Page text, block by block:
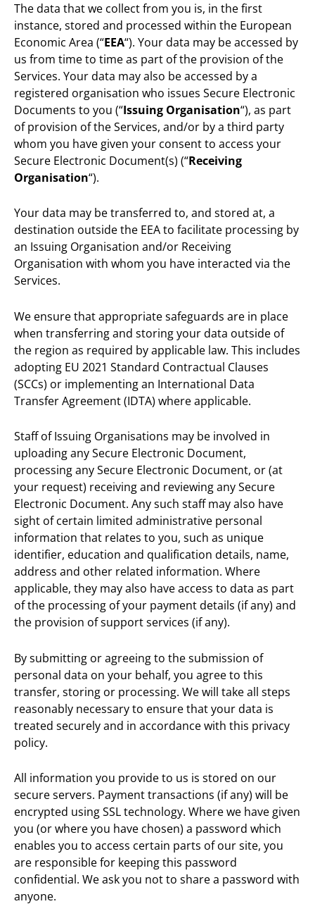
The data that we collect from you is, in the first
instance, stored and processed within the European
Economic Area (“EEA“). Your data may be accessed by
us from time to time as part of the provision of the
Services. Your data may also be accessed by a
registered organisation who issues Secure Electronic
Documents to you (“Issuing Organisation“), as part
of provision of the Services, and/or by a third party
whom you have given your consent to access your
Secure Electronic Document(s) (“Receiving
Organisation“).
Your data may be transferred to, and stored at, a
destination outside the EEA to facilitate processing by
an Issuing Organisation and/or Receiving
Organisation with whom you have interacted via the
Services.
We ensure that appropriate safeguards are in place
when transferring and storing your data outside of
the region as required by applicable law. This includes
adopting EU 2021 Standard Contractual Clauses
(SCCs) or implementing an International Data
Transfer Agreement (IDTA) where applicable.
Staff of Issuing Organisations may be involved in
uploading any Secure Electronic Document,
processing any Secure Electronic Document, or (at
your request) receiving and reviewing any Secure
Electronic Document. Any such staff may also have
sight of certain limited administrative personal
information that relates to you, such as unique
identifier, education and qualification details, name,
address and other related information. Where
applicable, they may also have access to data as part
of the processing of your payment details (if any) and
the provision of support services (if any).
By submitting or agreeing to the submission of
personal data on your behalf, you agree to this
transfer, storing or processing. We will take all steps
reasonably necessary to ensure that your data is
treated securely and in accordance with this privacy
policy.
All information you provide to us is stored on our
secure servers. Payment transactions (if any) will be
encrypted using SSL technology. Where we have given
you (or where you have chosen) a password which
enables you to access certain parts of our site, you
are responsible for keeping this password
confidential. We ask you not to share a password with
anyone.